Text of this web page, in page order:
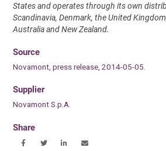
States and operates through its own
Scandinavia, Denmark, the United
Australia and New Zealand.
Source
Novamont, press release, 2014-05-05.
Supplier
Novamont S.p.A.
Share